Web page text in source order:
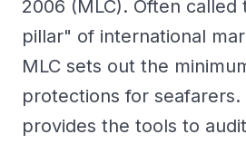
2006 (MLC). Often
pillar" of international
MLC sets out the
protections for seafarers.
provides the tools to